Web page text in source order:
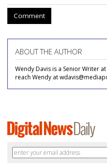
Comment
ABOUT THE AUTHOR
Wendy Davis is a Senior Writer
reach Wendy at